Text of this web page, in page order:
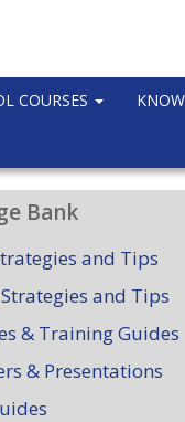
COURSES
Bank
and Tips
Strategies and Tips
& Training Guides
& Presentations